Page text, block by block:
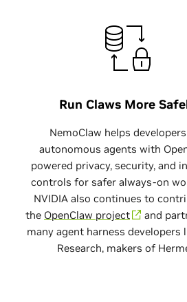
Run Claws More
NemoClaw helps
autonomous agents with
powered privacy, security, and
controls for safer always-on
NVIDIA also continues to
the OpenClaw project
and
many agent harness developers
Research, makers of